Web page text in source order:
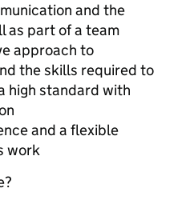
and the
as part of a team
approach to
the skills required to
high standard with
and a flexible
work